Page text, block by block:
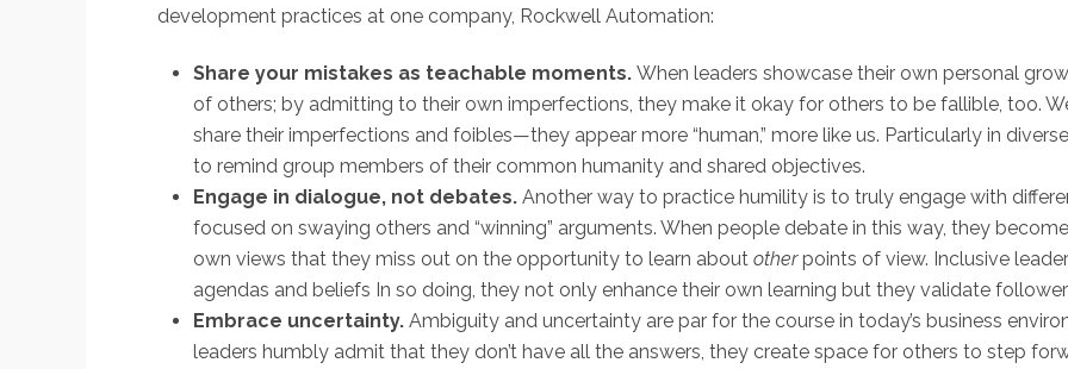
development practices at one company, Rockwell Automation:
Share your mistakes as teachable moments. When leaders showcase their own personal
of others; by admitting to their own imperfections, they make it okay for others to be fallible, too.
share their imperfections and foibles—they appear more “human,” more like us. Particularly in
to remind group members of their common humanity and shared objectives.
Engage in dialogue, not debates. Another way to practice humility is to truly engage with
focused on swaying others and “winning” arguments. When people debate in this way, they
own views that they miss out on the opportunity to learn about otherpoints of view. Inclusive
agendas and beliefs In so doing, they not only enhance their own learning but they validate
Embrace uncertainty. Ambiguity and uncertainty are par for the course in today’s business
leaders humbly admit that they don’t have all the answers, they create space for others to step